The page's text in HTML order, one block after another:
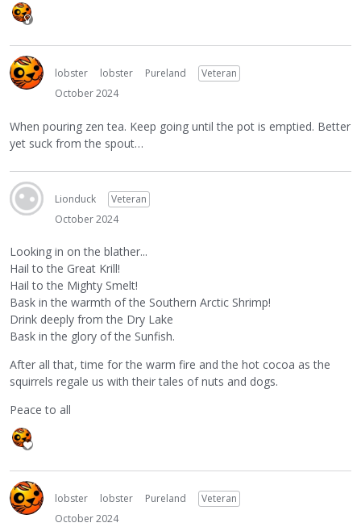
lobster lobster Pureland
Veteran
October 2024
When pouring zen tea. Keep going until the pot is emptied. Better
yet suck from the spout…
Lionduck
Veteran
October 2024
Looking in on the blather...
Hail to the Great Krill!
Hail to the Mighty Smelt!
Bask in the warmth of the Southern Arctic Shrimp!
Drink deeply from the Dry Lake
Bask in the glory of the Sunfish.
After all that, time for the warm fire and the hot cocoa as the
squirrels regale us with their tales of nuts and dogs.
Peace to all
lobster lobster Pureland
Veteran
October 2024